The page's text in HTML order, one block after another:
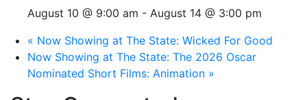
August 10 @ 9:00 am - August 14 @ 3:00 pm
« Now Showing at The State: Wicked For Good
Now Showing at The State: The 2026 Oscar
Nominated Short Films: Animation »